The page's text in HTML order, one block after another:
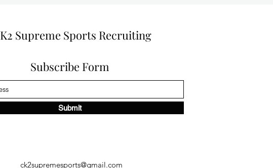
Supreme Sports Recruiting
Subscribe Form
Submit
ck2supremesports@gmail.com